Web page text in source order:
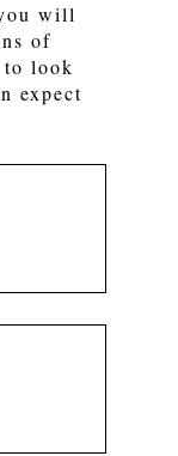
will
of
to look
expect